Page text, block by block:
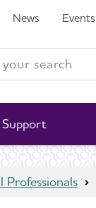
News Events
search
Professionals